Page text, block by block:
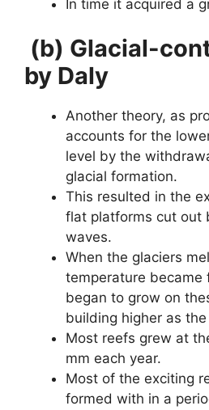
In time it acquired a
(b) Glacial-
by Daly
Another theory, as
accounts for the
level by the
glacial formation.
This resulted in the
flat platforms cut out
waves.
When the glaciers
temperature became
began to grow on
building higher as
Most reefs grew at
mm each year.
Most of the exciting
formed with in a